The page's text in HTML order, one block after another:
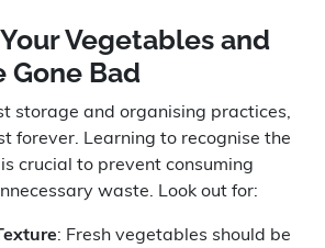
Vegetables and
Gone Bad
storage and organising practices,
forever. Learning to recognise the
crucial to prevent consuming
waste. Look out for:
: Fresh vegetables should be